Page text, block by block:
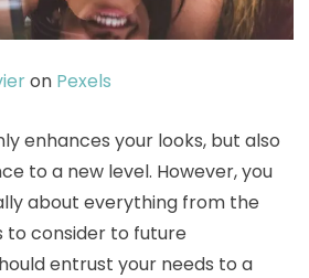
on Pexels
enhances your looks, but also
to a new level. However, you
about everything from the
consider to future
entrust your needs to a